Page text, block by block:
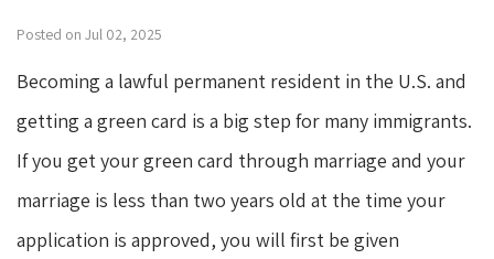
Posted on Jul 02, 2025
Becoming a lawful permanent resident in the U.S. and
getting a green card is a big step for many immigrants.
If you get your green card through marriage and your
marriage is less than two years old at the time your
application is approved, you will first be given